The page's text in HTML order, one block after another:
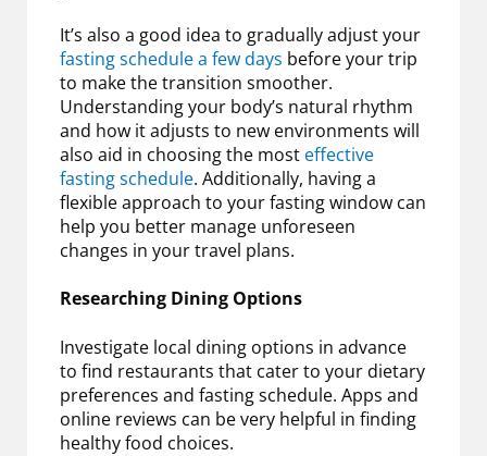
It’s also a good idea to gradually adjust your
fasting schedule a few days before your trip
to make the transition smoother.
Understanding your body’s natural rhythm
and how it adjusts to new environments will
also aid in choosing the most effective
fasting schedule. Additionally, having a
flexible approach to your fasting window can
help you better manage unforeseen
changes in your travel plans.
Researching Dining Options
Investigate local dining options in advance
to find restaurants that cater to your dietary
preferences and fasting schedule. Apps and
online reviews can be very helpful in finding
healthy food choices.